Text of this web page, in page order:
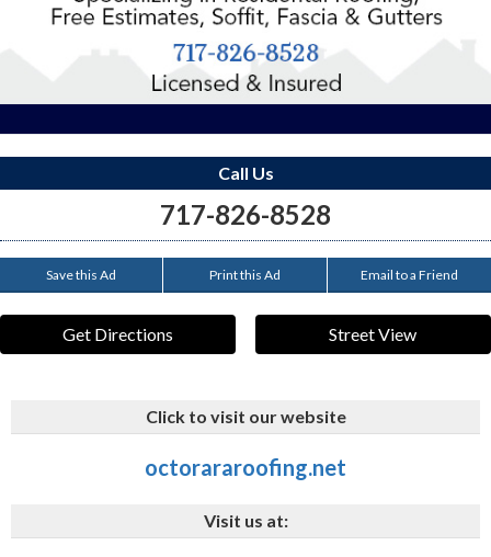
Call Us
717-826-8528
Save this Ad Print this Ad Email to a Friend
Get Directions Street View
Click to visit our website
octorararoofing.net
Visit us at: